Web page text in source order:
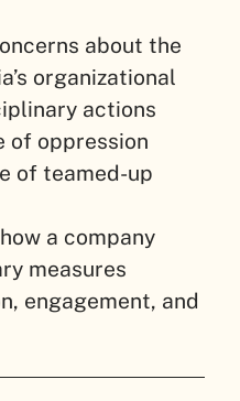
about the
organizational
actions
of oppression
of teamed-up
a company
measures
engagement, and